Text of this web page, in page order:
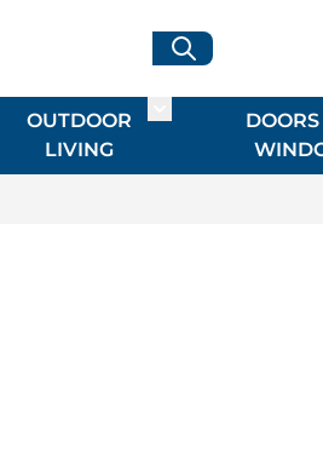
submenu for HARDWARE
OUTDOOR
LIVING
Toggle submenu